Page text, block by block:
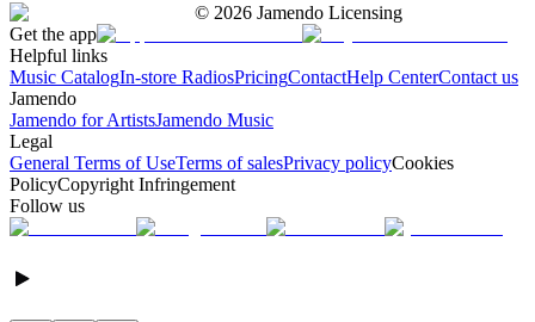
© 2026 Jamendo Licensing
Get the app
Helpful links
Music CatalogIn-store RadiosPricingContactHelp CenterContact us
Jamendo
Jamendo for ArtistsJamendo Music
Legal
General Terms of UseTerms of salesPrivacy policyCookies
PolicyCopyright Infringement
Follow us